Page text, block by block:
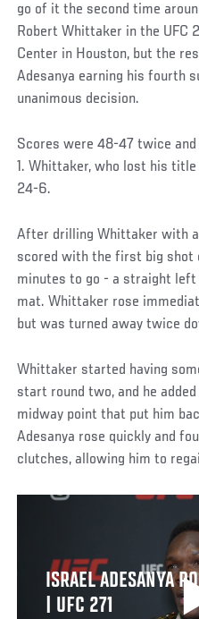
go of it the second time
Robert Whittaker in the UFC
Center in Houston, but the
Adesanya earning his fourth
unanimous decision.
Scores were 48-47 twice
1. Whittaker, who lost his
24-6.
After drilling Whittaker with
scored with the first big
minutes to go - a straight
mat. Whittaker rose
but was turned away twice
Whittaker started having
start round two, and he
midway point that put him
Adesanya rose quickly and
clutches, allowing him to
ISRAEL ADESANYA
| UFC 271